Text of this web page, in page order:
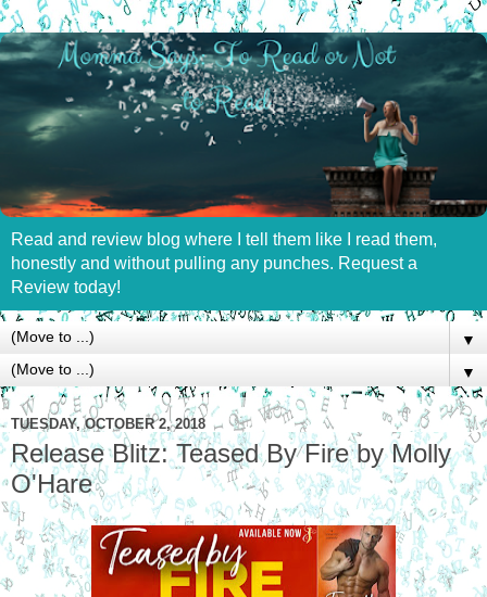
Read and review blog where I tell them like I read them,
honestly and without pulling any punches. Request a
Review today!
▼
▼
TUESDAY, OCTOBER 2, 2018
Release Blitz: Teased By Fire by Molly
O'Hare